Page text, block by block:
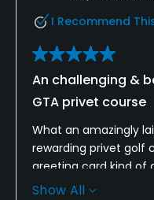
Policies
Walking Allowed
Yes
Dress code
Proper attire is
I Recommend
An challenging &
GTA privet course
What an amazingly
rewarding privet golf
greeting card kind of
condition, played 2nd
Show All